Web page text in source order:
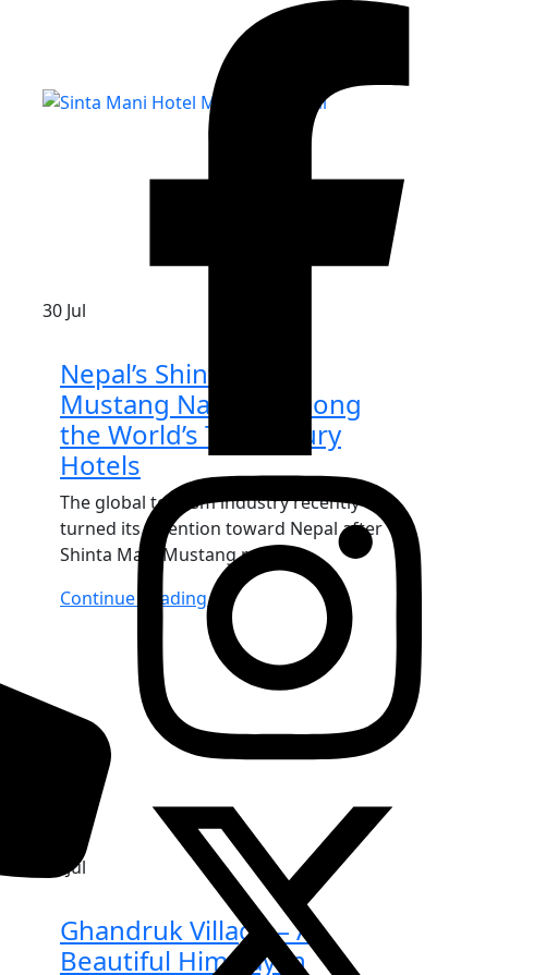
30 Jul
Nepal’s Shinta Mani
Mustang Named Among
the World’s Top Luxury
Hotels
The global tourism industry recently
turned its attention toward Nepal after
Shinta Mani Mustang rec
Continue Reading
Jul
Ghandruk Village – A
Beautiful Himalayan